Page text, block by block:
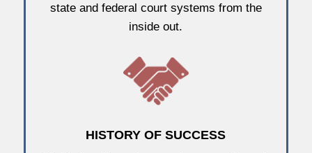
state and federal court systems from the
inside out.
HISTORY OF SUCCESS